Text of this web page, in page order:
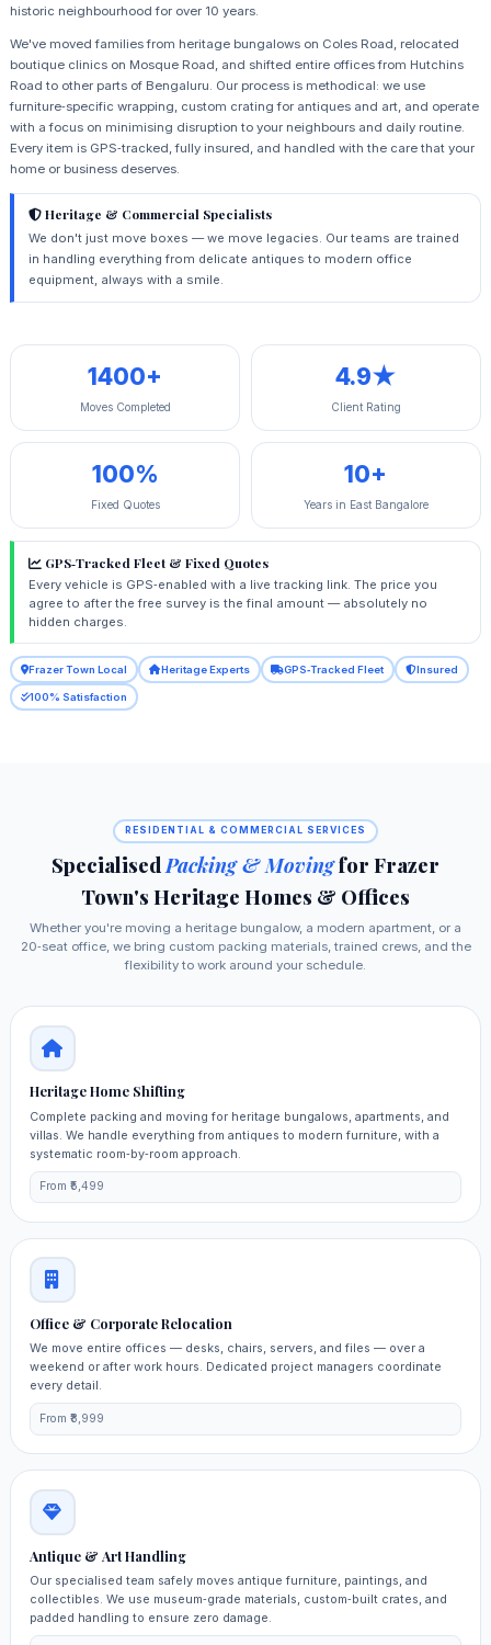
historic neighbourhood for over 10 years.
We've moved families from heritage bungalows on Coles Road, relocated
boutique clinics on Mosque Road, and shifted entire offices from Hutchins
Road to other parts of Bengaluru. Our process is methodical: we use
furniture‑specific wrapping, custom crating for antiques and art, and operate
with a focus on minimising disruption to your neighbours and daily routine.
Every item is GPS‑tracked, fully insured, and handled with the care that your
home or business deserves.
Heritage & Commercial Specialists
We don't just move boxes — we move legacies. Our teams are trained
in handling everything from delicate antiques to modern office
equipment, always with a smile.
1400+
Moves Completed
4.9★
Client Rating
100%
Fixed Quotes
10+
Years in East Bangalore
GPS‑Tracked Fleet & Fixed Quotes
Every vehicle is GPS‑enabled with a live tracking link. The price you
agree to after the free survey is the final amount — absolutely no
hidden charges.
Frazer Town Local Heritage Experts GPS‑Tracked Fleet Insured
100% Satisfaction
RESIDENTIAL & COMMERCIAL SERVICES
SpecialisedPacking & Movingfor Frazer
Town's Heritage Homes & Offices
Whether you're moving a heritage bungalow, a modern apartment, or a
20‑seat office, we bring custom packing materials, trained crews, and the
flexibility to work around your schedule.
Heritage Home Shifting
Complete packing and moving for heritage bungalows, apartments, and
villas. We handle everything from antiques to modern furniture, with a
systematic room‑by‑room approach.
From ₹5,499
Office & Corporate Relocation
We move entire offices — desks, chairs, servers, and files — over a
weekend or after work hours. Dedicated project managers coordinate
every detail.
From ₹8,999
Antique & Art Handling
Our specialised team safely moves antique furniture, paintings, and
collectibles. We use museum‑grade materials, custom‑built crates, and
padded handling to ensure zero damage.